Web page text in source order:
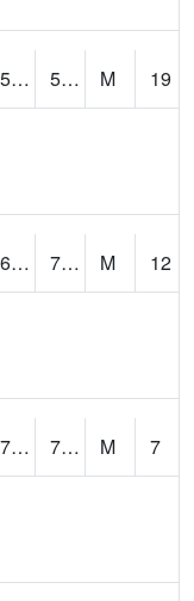
51.014442 57.06482 M
19
65.10901 75.099075 M
12
70.15582 76.22285 M
7